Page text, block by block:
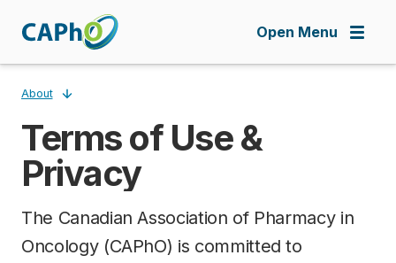
Open Menu
Breadcrumb
About
Terms of Use &
Privacy
The Canadian Association of Pharmacy in
Oncology (CAPhO) is committed to